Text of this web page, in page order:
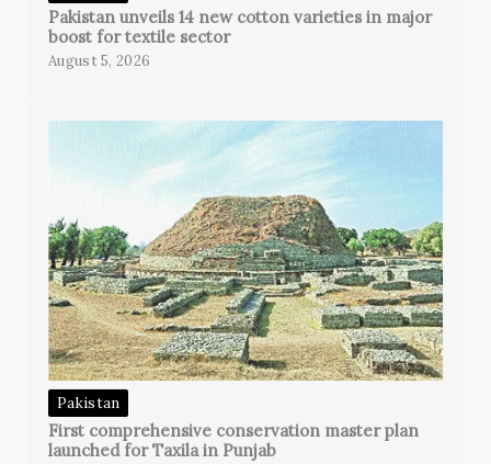
Pakistan unveils 14 new cotton varieties in major
boost for textile sector
August 5, 2026
Pakistan
First comprehensive conservation master plan
launched for Taxila in Punjab